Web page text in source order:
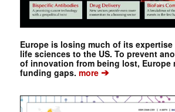
Europe is losing much of its
life sciences to the US. To prevent
of innovation from being lost, Europe
funding gaps. more➔